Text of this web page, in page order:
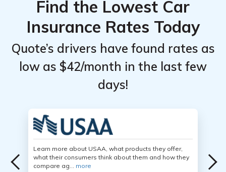
Find the Lowest Car
Insurance Rates Today
Quote’s drivers have found rates as
low as $42/month in the last few
days!
Learn more about USAA, what products they offer,
what their consumers think about them and how they
compare ag... more